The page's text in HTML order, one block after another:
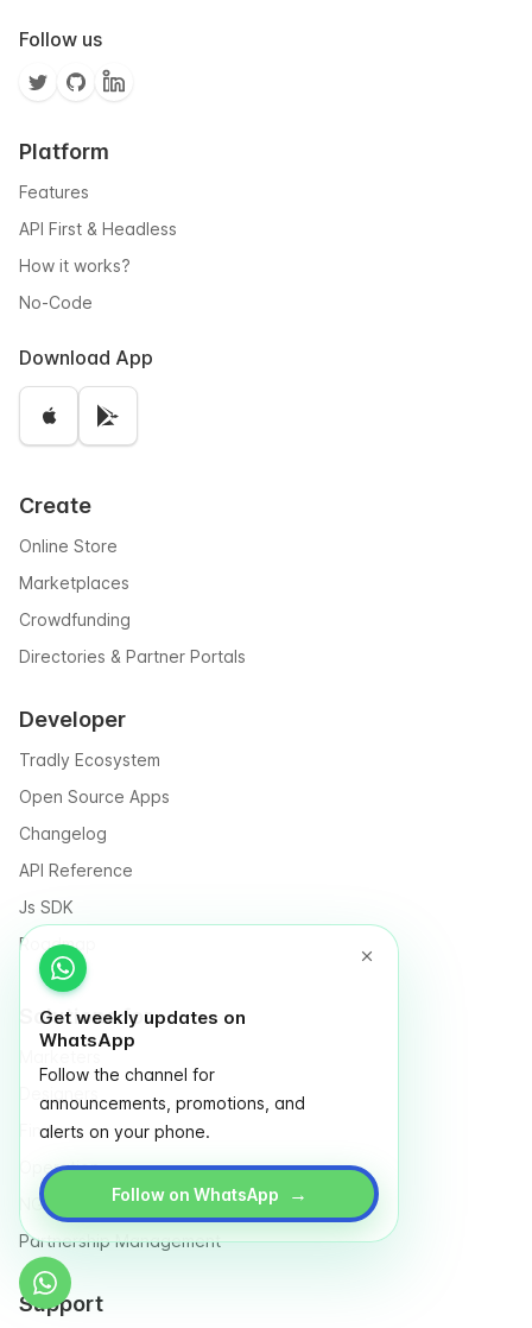
Get weekly updates on
WhatsApp
Follow the channel for
announcements, promotions, and
alerts on your phone.
Follow on WhatsApp →
Follow us
Platform
Features
API First & Headless
How it works?
No-Code
Download App
Create
Online Store
Marketplaces
Crowdfunding
Directories & Partner Portals
Developer
Tradly Ecosystem
Open Source Apps
Changelog
API Reference
Js SDK
Roadmap
Solutions for
Finance
Operation
NGO & Social entrepreneurs
Partnership Management
Support